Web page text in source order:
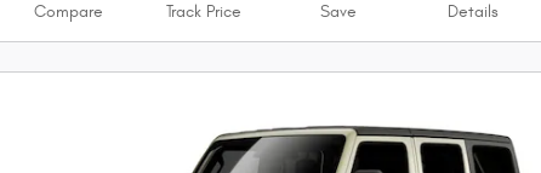
Compare Track Price Save Details